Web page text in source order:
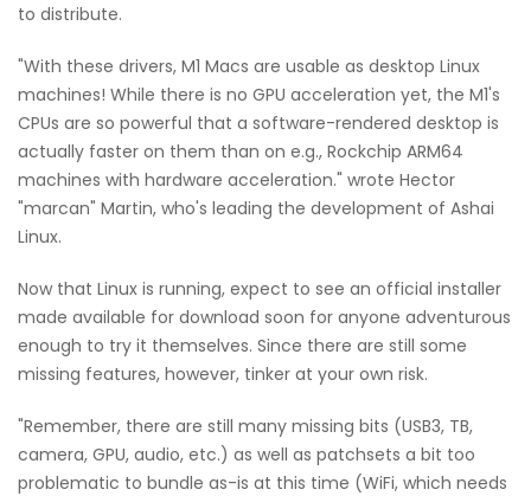
to distribute.
"With these drivers, M1 Macs are usable as desktop Linux
machines! While there is no GPU acceleration yet, the M1's
CPUs are so powerful that a software-rendered desktop is
actually faster on them than on e.g., Rockchip ARM64
machines with hardware acceleration." wrote Hector
"marcan" Martin, who's leading the development of Ashai
Linux.
Now that Linux is running, expect to see an official installer
made available for download soon for anyone adventurous
enough to try it themselves. Since there are still some
missing features, however, tinker at your own risk.
"Remember, there are still many missing bits (USB3, TB,
camera, GPU, audio, etc.) as well as patchsets a bit too
problematic to bundle as-is at this time (WiFi, which needs